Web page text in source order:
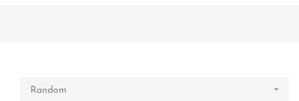
Random 